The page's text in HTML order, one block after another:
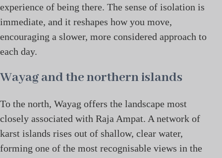
experience of being there. The sense of isolation is
immediate, and it reshapes how you move,
encouraging a slower, more considered approach to
each day.
Wayag and the northern islands
To the north, Wayag offers the landscape most
closely associated with Raja Ampat. A network of
karst islands rises out of shallow, clear water,
forming one of the most recognisable views in the